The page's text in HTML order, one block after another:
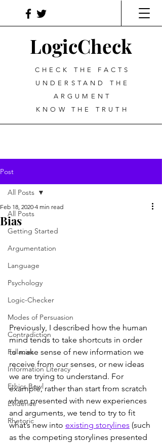
LogicCheck
CHECK THE FACTS
UNDERSTAND THE
ARGUMENT
KNOW THE TRUTH
Post
All Posts
Getting Started
Argumentation
Language
Psychology
Logic-Checker
Modes of Persuasion
Contradiction
Fallacies
Information Literacy
Ethics Bowl
Evidence
Rhetoric
All Posts
Bias
Feb 18, 2020 4 min read
Previously, I described how the human
mind tends to take shortcuts in order
to make sense of new information we
receive from our senses, or new ideas
we are trying to understand. For
example, rather than start from scratch
when presented with new experiences
and arguments, we tend to try to fit
what’s new into existing storylines (such
as the competing storylines presented